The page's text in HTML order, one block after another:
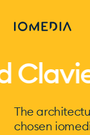
The
chosen